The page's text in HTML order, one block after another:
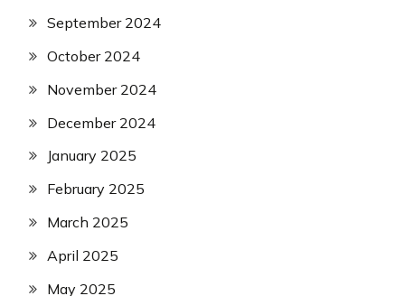
September 2024
October 2024
November 2024
December 2024
January 2025
February 2025
March 2025
April 2025
May 2025